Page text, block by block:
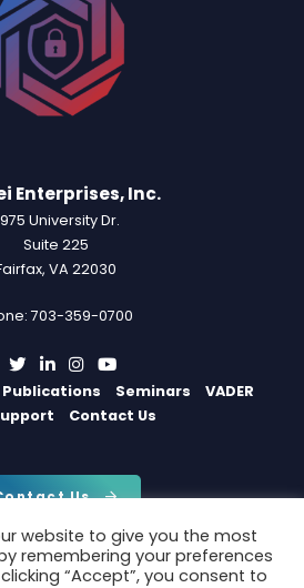
Enterprises, Inc.
University Dr.
Suite 225
VA 22030
703-359-0700
Publications Seminars
VADER
Contact Us
Us
by Sensei Enterprises, Inc.
website to give you the most
remembering your preferences
“Accept”, you consent to